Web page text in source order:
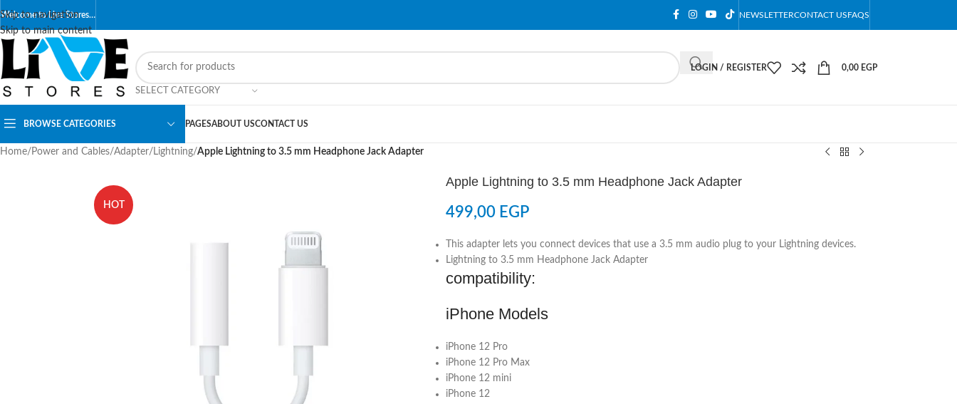
Skip to navigation
Skip to main content
Welcome to Live Stores… NEWSLETTERCONTACT USFAQS
SELECT CATEGORY
LOGIN / REGISTER 0,00 EGP
BROWSE CATEGORIES PAGESABOUT USCONTACT US
Home/ Power and Cables/Adapter/ Lightning/Apple Lightning to 3.5 mm Headphone Jack Adapter
HOT
Apple Lightning to 3.5 mm Headphone Jack Adapter
499,00 EGP
This adapter lets you connect devices that use a 3.5 mm audio plug to your Lightning devices.
Lightning to 3.5 mm Headphone Jack Adapter
compatibility:
iPhone Models
iPhone 12 Pro
iPhone 12 Pro Max
iPhone 12 mini
iPhone 12